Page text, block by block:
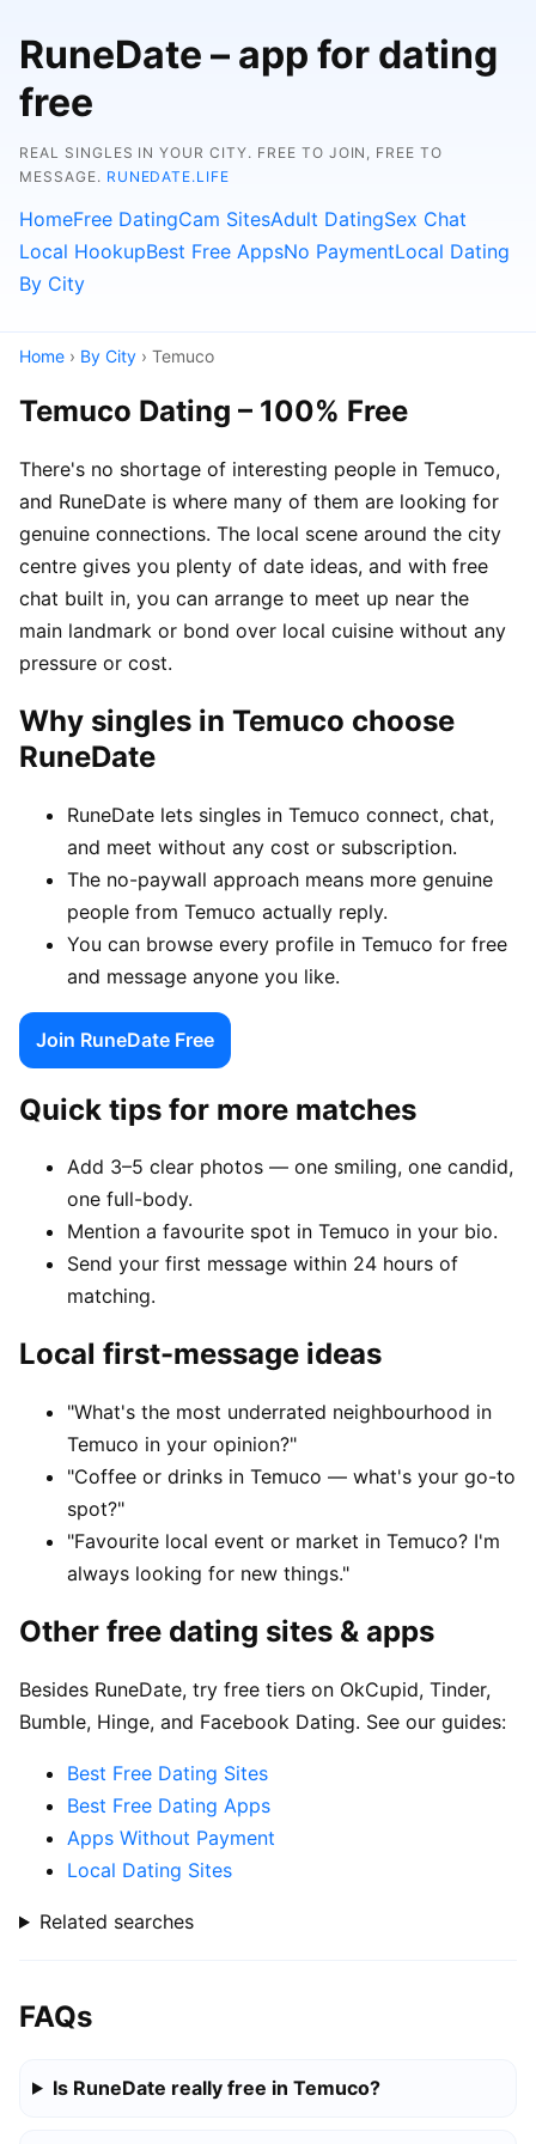
RuneDate – app for dating
free
REAL SINGLES IN YOUR CITY. FREE TO JOIN, FREE TO
MESSAGE. RUNEDATE.LIFE
HomeFree DatingCam SitesAdult DatingSex Chat
Local HookupBest Free AppsNo PaymentLocal Dating
By City
Home › By City › Temuco
Temuco Dating – 100% Free
There's no shortage of interesting people in Temuco,
and RuneDate is where many of them are looking for
genuine connections. The local scene around the city
centre gives you plenty of date ideas, and with free
chat built in, you can arrange to meet up near the
main landmark or bond over local cuisine without any
pressure or cost.
Why singles in Temuco choose
RuneDate
RuneDate lets singles in Temuco connect, chat,
and meet without any cost or subscription.
The no-paywall approach means more genuine
people from Temuco actually reply.
You can browse every profile in Temuco for free
and message anyone you like.
Join RuneDate Free
Quick tips for more matches
Add 3–5 clear photos — one smiling, one candid,
one full-body.
Mention a favourite spot in Temuco in your bio.
Send your first message within 24 hours of
matching.
Local first-message ideas
"What's the most underrated neighbourhood in
Temuco in your opinion?"
"Coffee or drinks in Temuco — what's your go-to
spot?"
"Favourite local event or market in Temuco? I'm
always looking for new things."
Other free dating sites & apps
Besides RuneDate, try free tiers on OkCupid, Tinder,
Bumble, Hinge, and Facebook Dating. See our guides:
Best Free Dating Sites
Best Free Dating Apps
Apps Without Payment
Local Dating Sites
Related searches
FAQs
Is RuneDate really free in Temuco?